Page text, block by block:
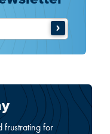
frustrating for